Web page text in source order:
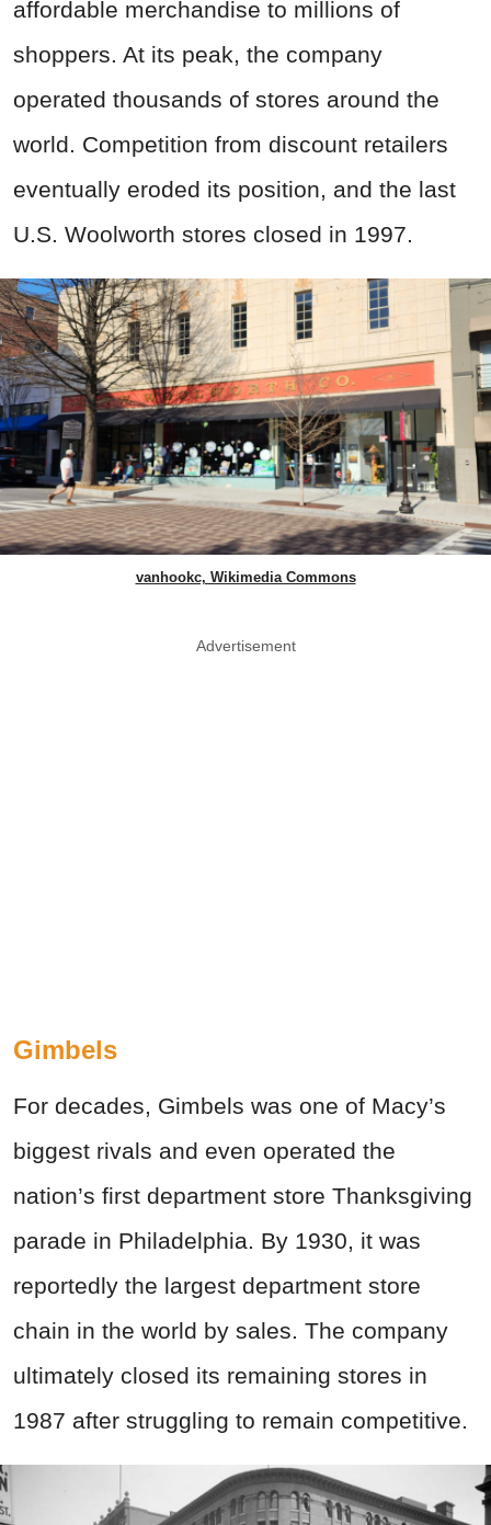
affordable merchandise to millions of
shoppers. At its peak, the company
operated thousands of stores around the
world. Competition from discount retailers
eventually eroded its position, and the last
U.S. Woolworth stores closed in 1997.
vanhookc, Wikimedia Commons
Advertisement
Gimbels
For decades, Gimbels was one of Macy’s
biggest rivals and even operated the
nation’s first department store Thanksgiving
parade in Philadelphia. By 1930, it was
reportedly the largest department store
chain in the world by sales. The company
ultimately closed its remaining stores in
1987 after struggling to remain competitive.